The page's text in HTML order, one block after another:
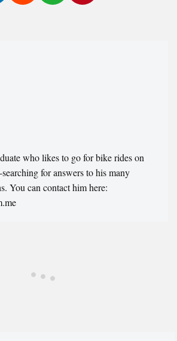
who likes to go for bike rides on
for answers to his many
You can contact him here: